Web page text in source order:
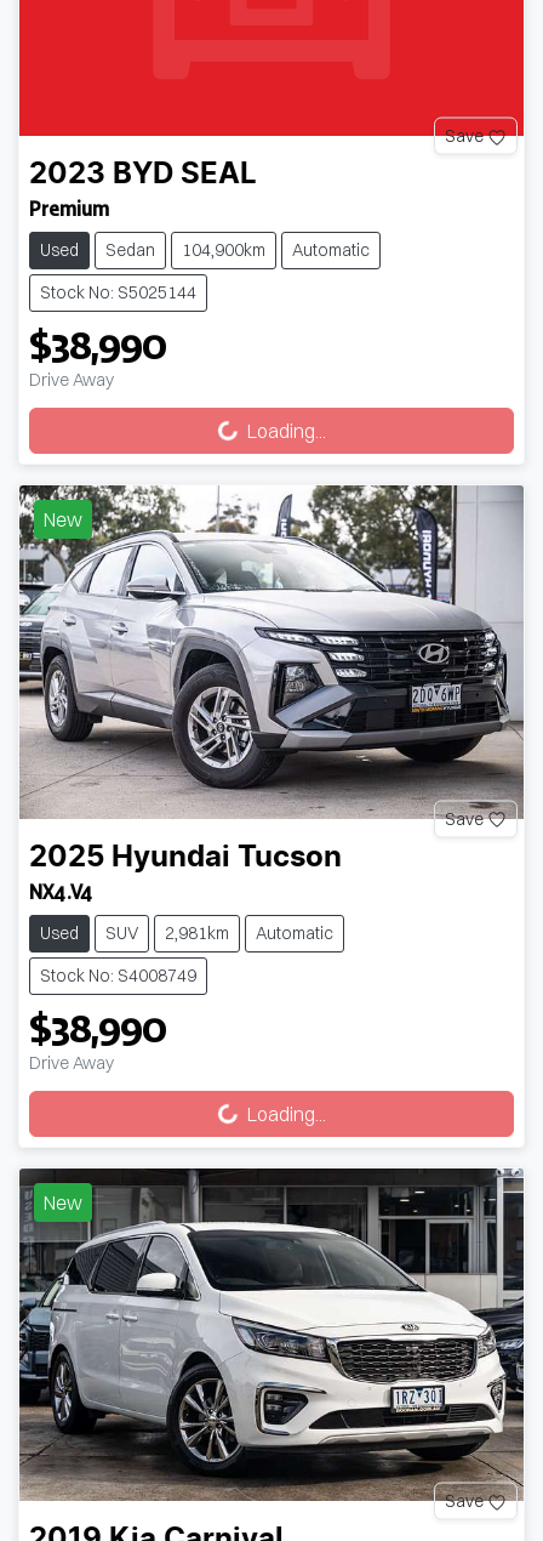
Save
2023 BYD SEAL
Premium
Used Sedan 104,900km
Automatic
Stock No: S5025144
$38,990
Drive Away Loading...Loading...
New
Save
2025 Hyundai Tucson
NX4.V4
Used SUV 2,981km
Automatic
Stock No: S4008749
$38,990
Drive Away Loading...Loading...
New
Save